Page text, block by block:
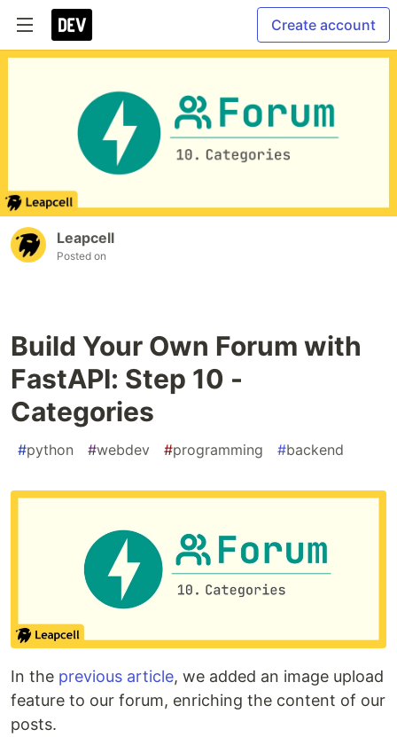
Create account
Leapcell
Posted on
Build Your Own Forum with
FastAPI: Step 10 -
Categories
#python #webdev #programming #backend
In the previous article, we added an image upload
feature to our forum, enriching the content of our
posts.